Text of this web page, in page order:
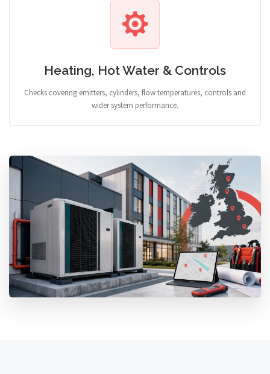
Heating, Hot Water & Controls
Checks covering emitters, cylinders, flow temperatures, controls and
wider system performance.